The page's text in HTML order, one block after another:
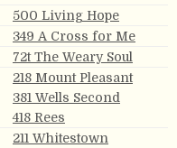
500 Living Hope
349 A Cross for Me
72t The Weary Soul
218 Mount Pleasant
381 Wells Second
418 Rees
211 Whitestown